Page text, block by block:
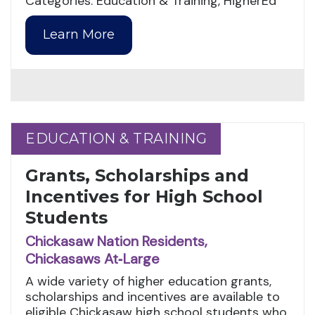
Learn More
EDUCATION & TRAINING
EDUCATION & TRAINING
Grants, Scholarships and
Incentives for High School
Students
Chickasaw Nation Residents,
Chickasaws At‑Large
A wide variety of higher education grants,
scholarships and incentives are available to